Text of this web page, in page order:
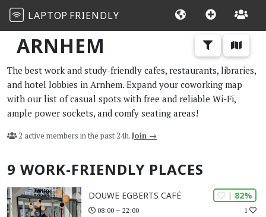
LAPTOP FRIENDLY
ARNHEM
The best work and study-friendly cafes, restaurants, libraries,
and hotel lobbies in Arnhem. Expand your coworking map
with our list of casual spots with free and reliable Wi-Fi,
ample power sockets, and comfy seating areas!
2 active members in the past 24h.Join →
9 WORK-FRIENDLY PLACES
| 82%
1
DOUWE EGBERTS CAFÉ
08:00 – 22:00